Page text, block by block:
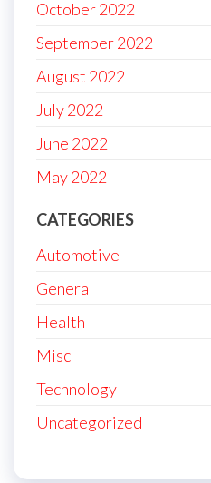
October 2022
September 2022
August 2022
July 2022
June 2022
May 2022
CATEGORIES
Automotive
General
Health
Misc
Technology
Uncategorized